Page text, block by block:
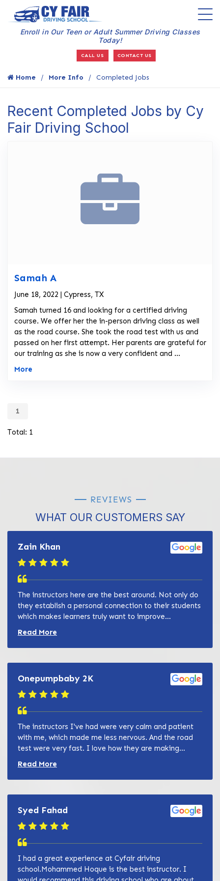
Enroll in Our Teen or Adult Summer Driving Classes
Today!
CALL US CONTACT US
Home More Info Completed Jobs
Recent Completed Jobs by Cy
Fair Driving School
Samah A
June 18, 2022 | Cypress, TX
Samah turned 16 and looking for a certified driving
course. We offer her the in-person driving class as well
as the road course. She took the road test with us and
passed on her first attempt. Her parents are grateful for
our training as she is now a very confident and ...
More
1
Total: 1
REVIEWS
WHAT OUR CUSTOMERS SAY
Zain Khan
The instructors here are the best around. Not only do
they establish a personal connection to their students
which makes learners truly want to improve...
Read more about Zain Khan review
Read More
Onepumpbaby 2K
The instructors I've had were very calm and patient
with me, which made me less nervous. And the road
test were very fast. I love how they are making...
Read more about Zain Khan review
Read More
Syed Fahad
I had a great experience at Cyfair driving
school.Mohammed Hoque is the best instructor. I